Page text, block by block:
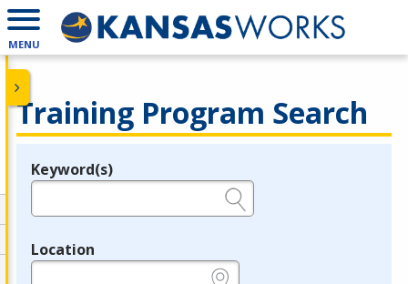
MENU
Training Program Search
Legend
Keyword(s)
Location